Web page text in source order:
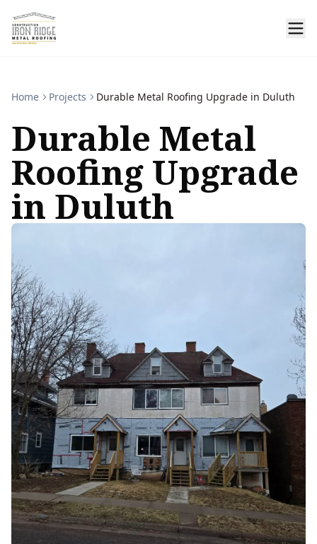
Home Projects Durable Metal Roofing Upgrade in Duluth
Durable Metal
Roofing Upgrade
in Duluth